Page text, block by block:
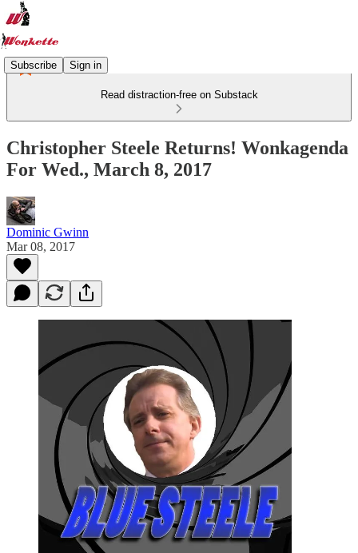
Subscribe Sign in
Read distraction-free on Substack
Christopher Steele Returns! Wonkagenda
For Wed., March 8, 2017
Dominic Gwinn
Mar 08, 2017